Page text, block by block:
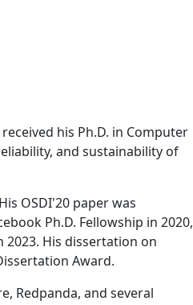
his Ph.D. in Computer
and sustainability of
OSDI'20 paper was
Ph.D. Fellowship in 2020,
2023. His dissertation on
Award.
Redpanda, and several